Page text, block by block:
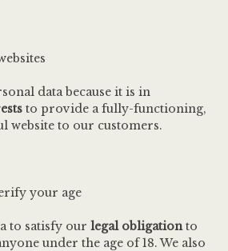
data because it is in
to provide a fully-functioning,
website to our customers.
your age
to satisfy our legal obligationto
under the age of 18. We also